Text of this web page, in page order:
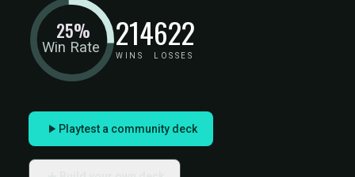
Win Rate
25% 214
WINS
622
LOSSES
Playtest a community deck